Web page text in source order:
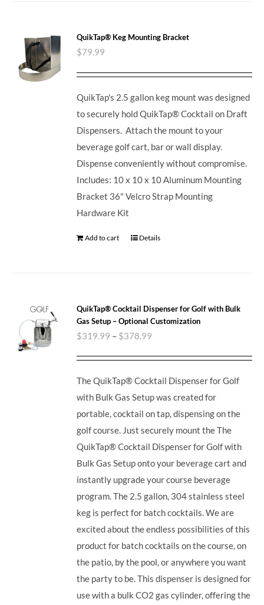
QuikTap® Keg Mounting Bracket
$79.99
QuikTap's 2.5 gallon keg mount was designed
to securely hold QuikTap® Cocktail on Draft
Dispensers. Attach the mount to your
beverage golf cart, bar or wall display.
Dispense conveniently without compromise.
Includes: 10 x 10 x 10 Aluminum Mounting
Bracket 36" Velcro Strap Mounting
Hardware Kit
Add to cart Details
QuikTap® Cocktail Dispenser for Golf with Bulk
Gas Setup – Optional Customization
$319.99 – $378.99
The QuikTap® Cocktail Dispenser for Golf
with Bulk Gas Setup was created for
portable, cocktail on tap, dispensing on the
golf course. Just securely mount the The
QuikTap® Cocktail Dispenser for Golf with
Bulk Gas Setup onto your beverage cart and
instantly upgrade your course beverage
program.The 2.5 gallon, 304 stainless steel
keg is perfect for batch cocktails. We are
excited about the endless possibilities of this
product for batch cocktails on the course, on
the patio, by the pool, or anywhere you want
the party to be.This dispenser is designed for
use with a bulk CO2 gas cylinder, offering the